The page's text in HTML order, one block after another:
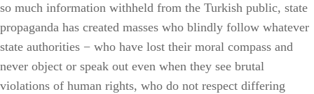
so much information withheld from the Turkish public, state
propaganda has created masses who blindly follow whatever
state authorities − who have lost their moral compass and
never object or speak out even when they see brutal
violations of human rights, who do not respect differing